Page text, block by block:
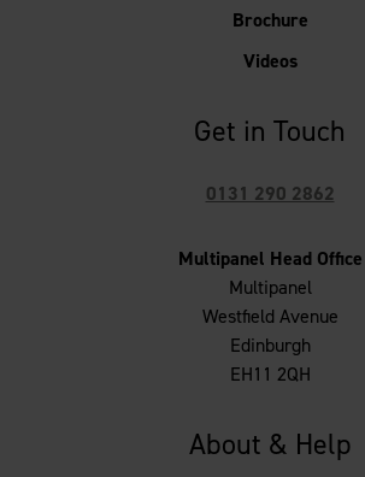
Get in Touch
0131 290 2862
Multipanel Head Office
Multipanel
Westfield Avenue
Edinburgh
EH11 2QH
Brochure
Videos
About & Help